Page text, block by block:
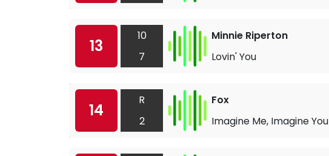
13
10
7
Minnie Riperton
Lovin' You
14
R
2
Fox
Imagine Me, Imagine You